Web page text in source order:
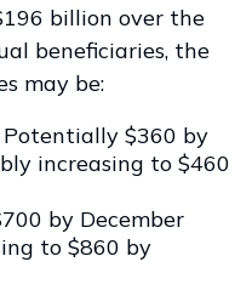
billion over the
beneficiaries, the
may be:
Potentially $360 by
increasing to $460
by December
to $860 by